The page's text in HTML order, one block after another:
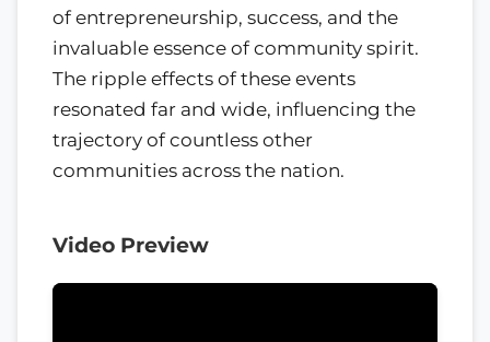
of entrepreneurship, success, and the
invaluable essence of community spirit.
The ripple effects of these events
resonated far and wide, influencing the
trajectory of countless other
communities across the nation.
Video Preview